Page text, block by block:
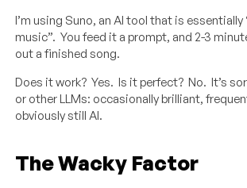
I’m using Suno, an AI tool that is
music”. You feed it a prompt, and 2-3
out a finished song.
Does it work? Yes. Is it perfect? No. It’s
or other LLMs: occasionally brilliant,
obviously still AI.
The Wacky Factor